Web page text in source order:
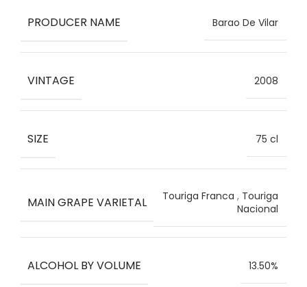
PRODUCER NAME Barao De Vilar
VINTAGE 2008
SIZE 75 cl
MAIN GRAPE VARIETAL Touriga Franca , Touriga
Nacional
ALCOHOL BY VOLUME 13.50%